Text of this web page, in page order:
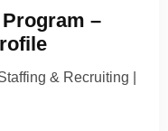
–
& Recruiting |